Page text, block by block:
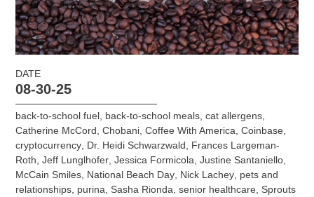
DATE
08-30-25
back-to-school fuel back-to-school meals ,cat allergens
Catherine McCord ,Chobani ,Coffee With America ,Coinbase
cryptocurrency Dr. Heidi Schwarzwald
Frances Largeman-
Roth ,Jeff Lunglhofer ,Jessica Formicola ,Justine Santaniello
McCain Smiles National Beach Day Nick Lachey pets and
relationships purina Sasha Rionda ,senior healthcare Sprouts